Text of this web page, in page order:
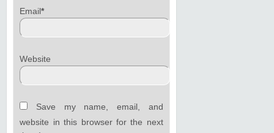
Email*
Website
Save my name, email, and
website in this browser for the next